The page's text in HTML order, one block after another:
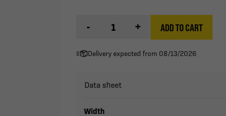
- + ADD TO CART
Delivery expected from 08/13/2026
Data sheet
Width